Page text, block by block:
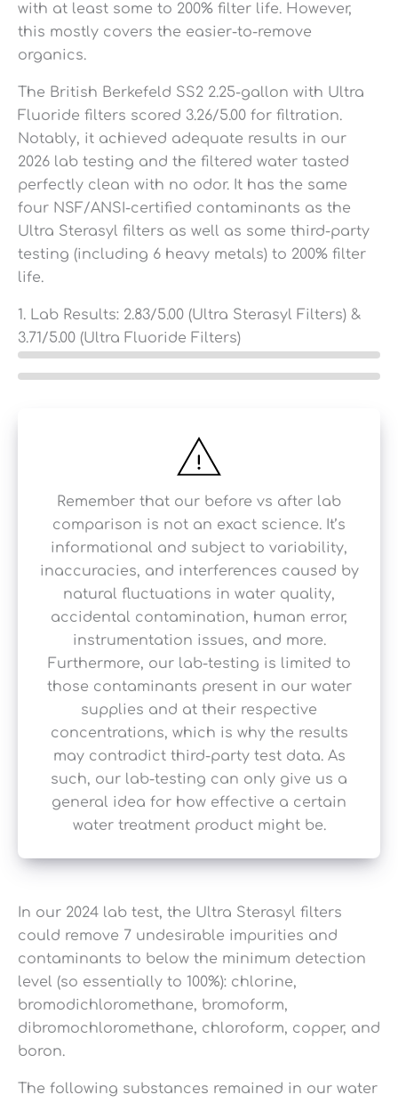
with at least some to 200% filter life. However,
this mostly covers the easier-to-remove
organics.
The British Berkefeld SS2 2.25-gallon with Ultra
Fluoride filters scored 3.26/5.00 for filtration.
Notably, it achieved adequate results in our
2026 lab testing and the filtered water tasted
perfectly clean with no odor. It has the same
four NSF/ANSI-certified contaminants as the
Ultra Sterasyl filters as well as some third-party
testing (including 6 heavy metals) to 200% filter
life.
1. Lab Results: 2.83/5.00 (Ultra Sterasyl Filters) &
3.71 /5.00 (Ultra Fluoride Filters)
Remember that our before vs after lab
comparison is not an exact science. It’s
informational and subject to variability,
inaccuracies, and interferences caused by
natural fluctuations in water quality,
accidental contamination, human error,
instrumentation issues, and more.
Furthermore, our lab-testing is limited to
those contaminants present in our water
supplies and at their respective
concentrations, which is why the results
may contradict third-party test data. As
such, our lab-testing can only give us a
general idea for how effective a certain
water treatment product might be.
In our 2024 lab test, the Ultra Sterasyl filters
could remove 7 undesirable impurities and
contaminants to below the minimum detection
level (so essentially to 100%): chlorine,
bromodichloromethane, bromoform,
dibromochloromethane, chloroform, copper, and
boron.
The following substances remained in our water